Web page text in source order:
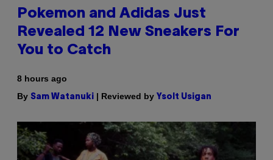
Pokemon and Adidas Just
Revealed 12 New Sneakers For
You to Catch
8 hours ago
By Sam Watanuki | Reviewed by Ysolt Usigan